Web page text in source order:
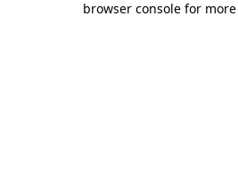
browser console for